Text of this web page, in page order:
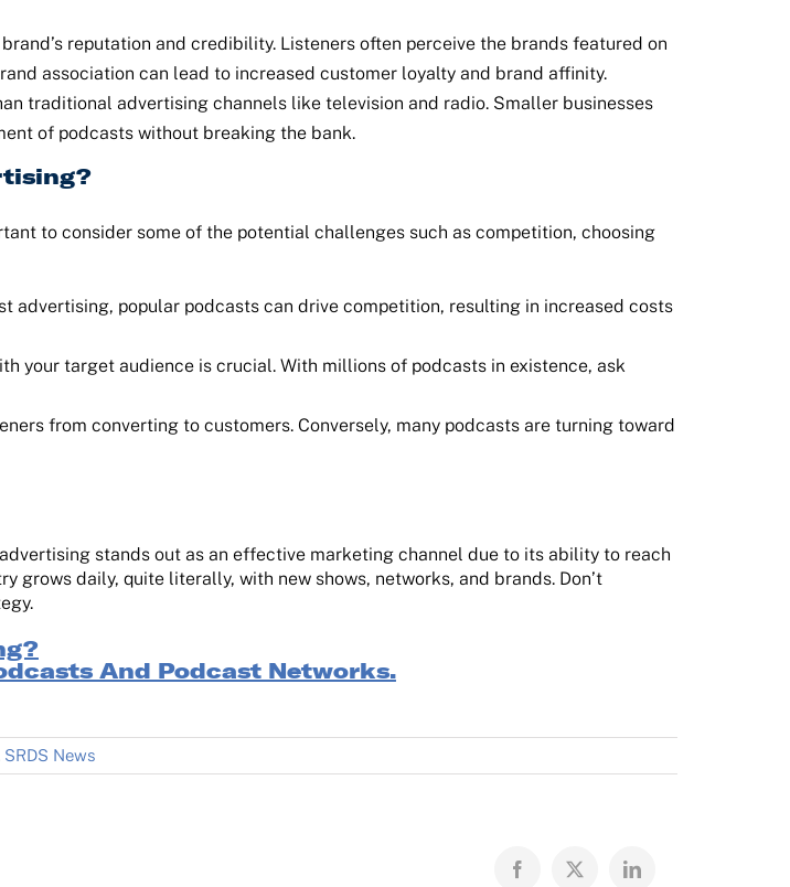
reputation and credibility. Listeners often perceive the brands featured on
association can lead to increased customer loyalty and brand affinity.
traditional advertising channels like television and radio. Smaller businesses
of podcasts without breaking the bank.
to consider some of the potential challenges such as competition, choosing
advertising, popular podcasts can drive competition, resulting in increased costs
your target audience is crucial. With millions of podcasts in existence, ask
from converting to customers. Conversely, many podcasts are turning toward
stands out as an effective marketing channel due to its ability to reach
daily, quite literally, with new shows, networks, and brands. Don’t
And Podcast Networks.
SRDS News
Facebook
X LinkedIn